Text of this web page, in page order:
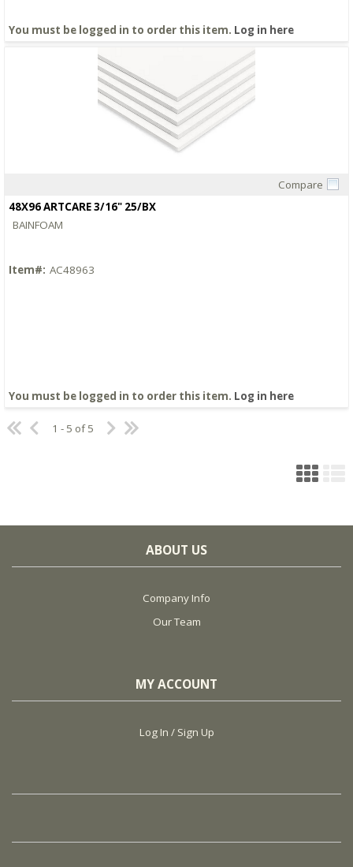
You must be logged in to order this item. Log in here
Compare
48X96 ARTCARE 3/16" 25/BX
BAINFOAM
Item#: AC48963
You must be logged in to order this item. Log in here
1 - 5 of 5
ABOUT US
Company Info
Our Team
MY ACCOUNT
Log In / Sign Up